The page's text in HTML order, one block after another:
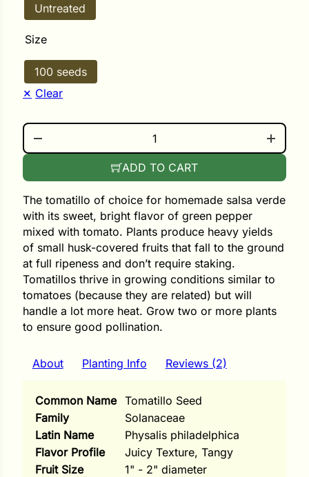
Corn
The tomatillo of choice for homemade salsa verde
with its sweet, bright flavor of green pepper
mixed with tomato. Plants produce heavy yields
of small husk-covered fruits that fall to the ground
at full ripeness and don’t require staking.
Tomatillos thrive in growing conditions similar to
tomatoes (because they are related) but will
handle a lot more heat. Grow two or more plants
to ensure good pollination.
Untreated
Size
100 seeds
Clear
RIO GRANDE QUANTITY
ADD TO CART
About Planting Info Reviews (2)
Common Name
Tomatillo Seed
Family
Solanaceae
Latin Name
Physalis philadelphica
Flavor Profile
Juicy Texture, Tangy
Fruit Size
1" - 2" diameter